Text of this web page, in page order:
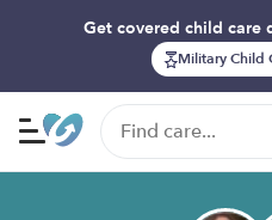
Get covered child
Military Child